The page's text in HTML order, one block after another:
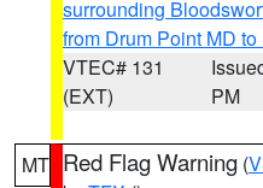
surrounding
from Drum Point MD
VTEC# 131
(EXT)
PM
MT Red Flag Warning (